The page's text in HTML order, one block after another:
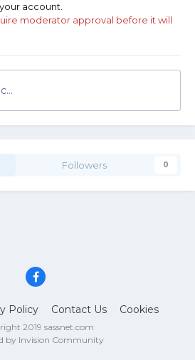
account.
moderator approval before it will
Followers 0
Policy Contact Us Cookies
2019 sassnet.com
by Invision Community